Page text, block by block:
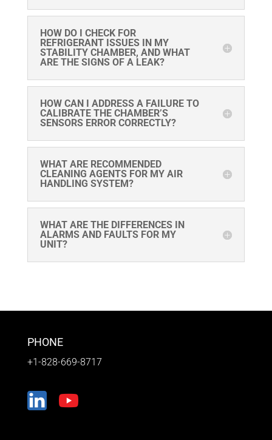
HOW DO I CHECK FOR
REFRIGERANT ISSUES IN MY
STABILITY CHAMBER, AND WHAT
ARE THE SIGNS OF A LEAK?
HOW CAN I ADDRESS A FAILURE TO
CALIBRATE THE CHAMBER’S
SENSORS ERROR CORRECTLY?
WHAT ARE RECOMMENDED
CLEANING AGENTS FOR MY AIR
HANDLING SYSTEM?
WHAT ARE THE DIFFERENCES IN
ALARMS AND FAULTS FOR MY
UNIT?
PHONE
+1-828-669-8717